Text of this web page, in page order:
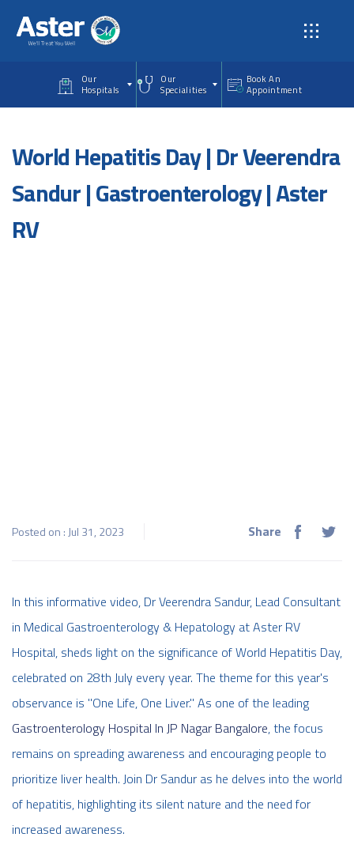
Our
Hospitals
Our
Specialities
Book An
Appointment
World Hepatitis Day | Dr Veerendra
Sandur | Gastroenterology | Aster
RV
Posted on : Jul 31, 2023 Share
In this informative video, Dr Veerendra Sandur, Lead Consultant
in Medical Gastroenterology & Hepatology at Aster RV
Hospital, sheds light on the significance of World Hepatitis Day,
celebrated on 28th July every year. The theme for this year's
observance is "One Life, One Liver." As one of the leading
Gastroenterology Hospital In JP Nagar Bangalore, the focus
remains on spreading awareness and encouraging people to
prioritize liver health. Join Dr Sandur as he delves into the world
of hepatitis, highlighting its silent nature and the need for
increased awareness.